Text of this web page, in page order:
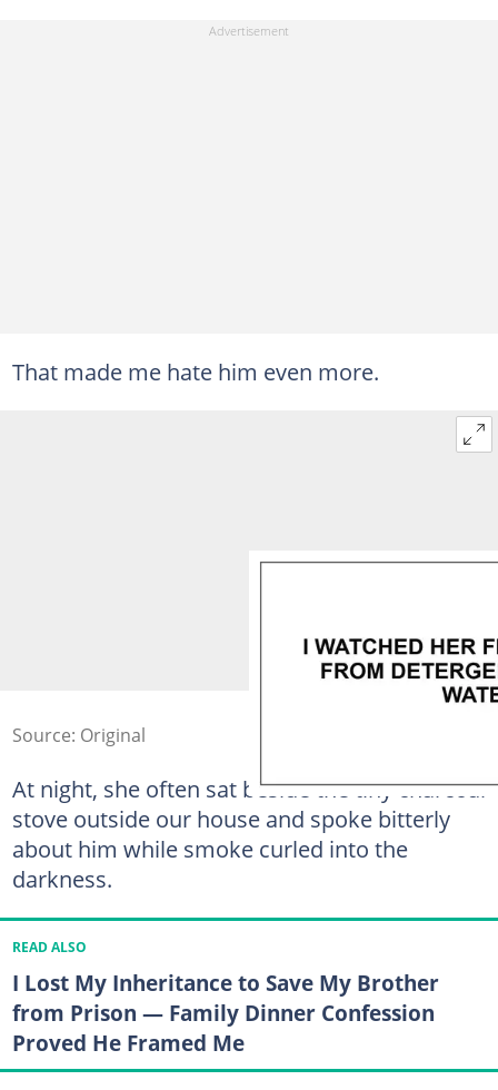
That made me hate him even more.
Source: Original
At night, she often sat beside the tiny charcoal
stove outside our house and spoke bitterly
about him while smoke curled into the
darkness.
READ ALSO
I Lost My Inheritance to Save My Brother
from Prison — Family Dinner Confession
Proved He Framed Me